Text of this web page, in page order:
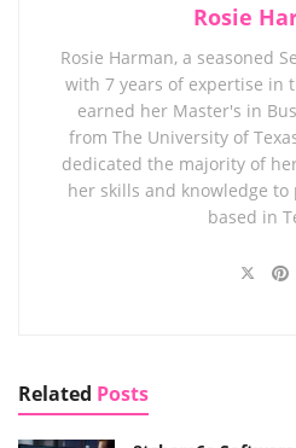
Rosie
Rosie Harman, a seasoned
with 7 years of expertise in
earned her Master's in
from The University of
dedicated the majority of
her skills and knowledge
based in
Related Posts